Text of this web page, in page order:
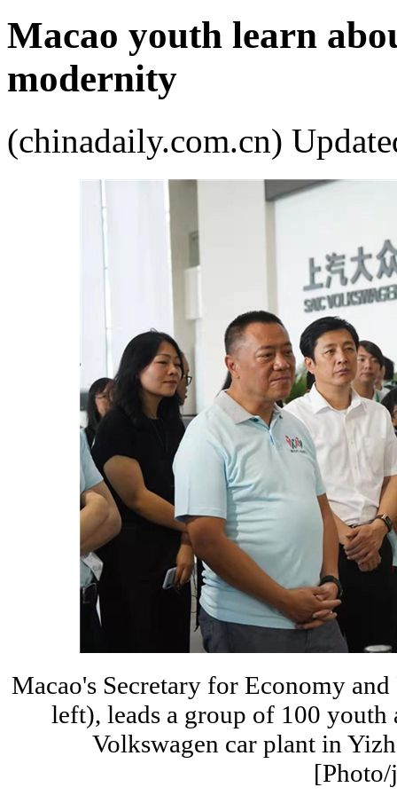
Macao youth learn
modernity
(chinadaily.com.cn)
Macao's Secretary for Economy
left), leads a group of 100 youth
Volkswagen car plant in